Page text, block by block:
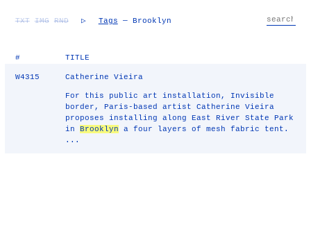
TXT IMG RND ▷ Tags — Brooklyn
# TITLE
W4315 Catherine Vieira
For this public art installation, Invisible
border, Paris-based artist Catherine Vieira
proposes installing along East River State Park
inBrooklyn a four layers of mesh fabric tent.
...